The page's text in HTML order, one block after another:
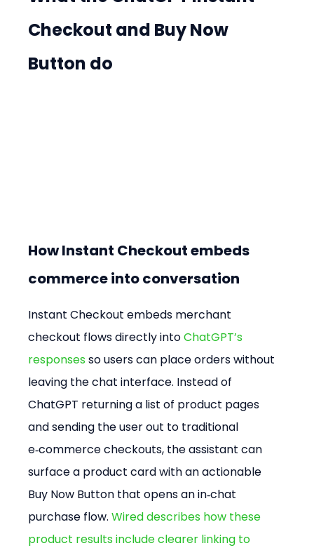
Checkout and Buy Now
Button do
How Instant Checkout embeds
commerce into conversation
Instant Checkout embeds merchant
checkout flows directly into ChatGPT’s
responses so users can place orders without
leaving the chat interface. Instead of
ChatGPT returning a list of product pages
and sending the user out to traditional
e‑commerce checkouts, the assistant can
surface a product card with an actionable
Buy Now Button that opens an in‑chat
purchase flow. Wired describes how these
product results include clearer linking to